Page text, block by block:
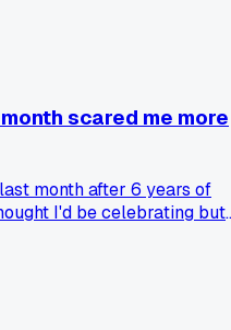
Has anyone else
helped them grow
lol?
scared me more
month after 6 years of
I'd be celebrating but
were built for maybe
onboarding delays
states before we even